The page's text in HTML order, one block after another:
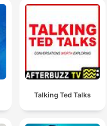
Talking Ted Talks